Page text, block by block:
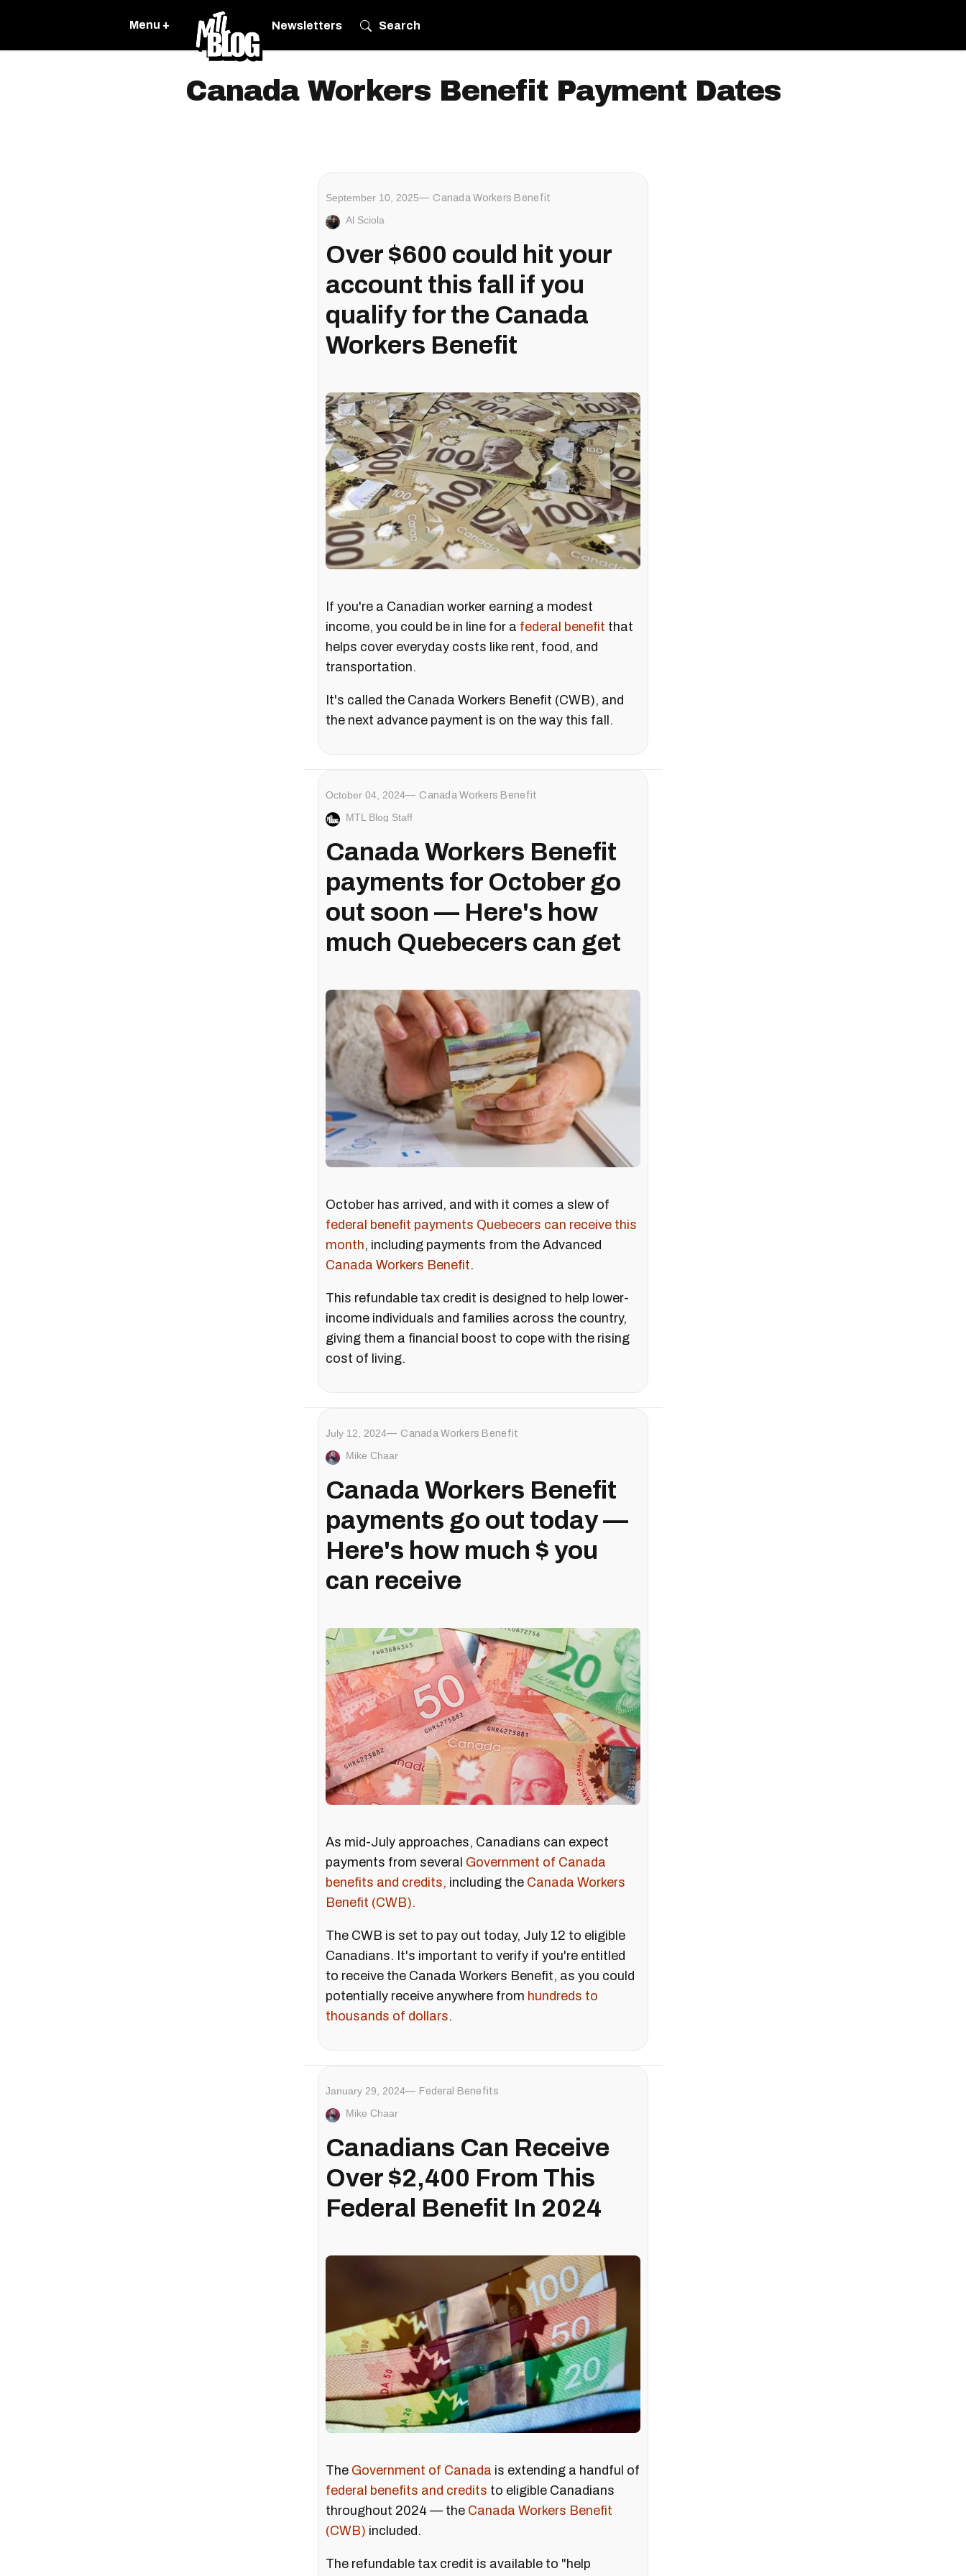
Menu + Newsletters Search
Canada Workers Benefit Payment Dates
September 10, 2025 Canada Workers Benefit
Al Sciola
Over $600 could hit your
account this fall if you
qualify for the Canada
Workers Benefit
If you're a Canadian worker earning a modest
income, you could be in line for a federal benefit that
helps cover everyday costs like rent, food, and
transportation.
It's called the Canada Workers Benefit (CWB), and
the next advance payment is on the way this fall.
October 04, 2024 Canada Workers Benefit
MTL Blog Staff
Canada Workers Benefit
payments for October go
out soon — Here's how
much Quebecers can get
October has arrived, and with it comes a slew of
federal benefit payments Quebecers can receive this
month, including payments from the Advanced
Canada Workers Benefit.
This refundable tax credit is designed to help lower-
income individuals and families across the country,
giving them a financial boost to cope with the rising
cost of living.
July 12, 2024 Canada Workers Benefit
Mike Chaar
Canada Workers Benefit
payments go out today —
Here's how much $ you
can receive
As mid-July approaches, Canadians can expect
payments from several Government of Canada
benefits and credits, including the Canada Workers
Benefit (CWB).
The CWB is set to pay out today, July 12 to eligible
Canadians. It's important to verify if you're entitled
to receive the Canada Workers Benefit, as you could
potentially receive anywhere from hundreds to
thousands of dollars.
January 29, 2024 Federal Benefits
Mike Chaar
Canadians Can Receive
Over $2,400 From This
Federal Benefit In 2024
The Government of Canada is extending a handful of
federal benefits and credits to eligible Canadians
throughout 2024 — the Canada Workers Benefit
(CWB) included.
The refundable tax credit is available to "help